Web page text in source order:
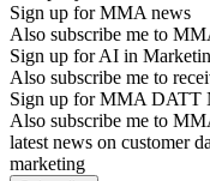
Sign up for MMA news
Also subscribe me to
Sign up for AI in
Also subscribe me to
Sign up for MMA DATT
Also subscribe me to
latest news on customer
marketing